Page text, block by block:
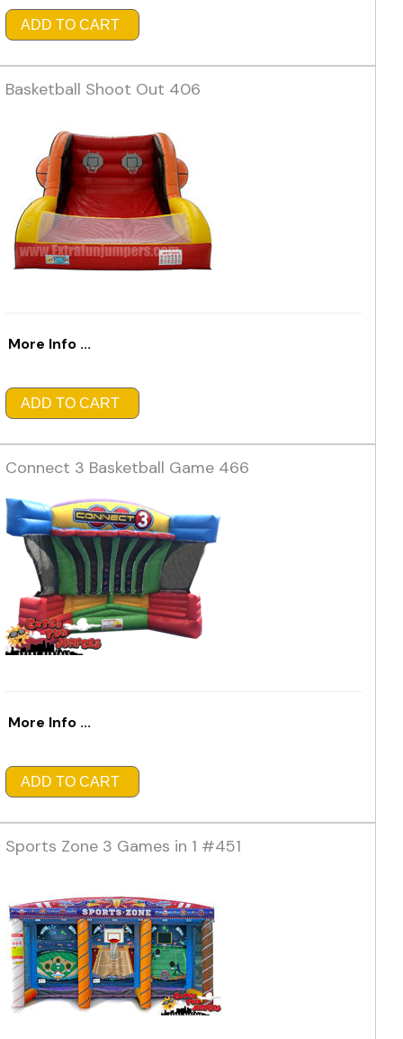
ADD TO CART
Basketball Shoot Out 406
More Info ...
ADD TO CART
Connect 3 Basketball Game 466
More Info ...
ADD TO CART
Sports Zone 3 Games in 1 #451